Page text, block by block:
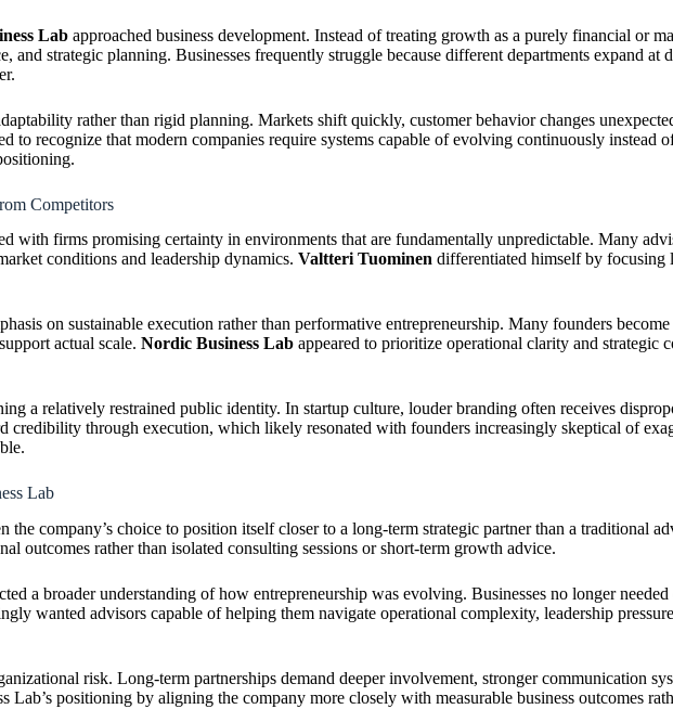
Lab approached business development. Instead of treating growth as a purely financial or
and strategic planning. Businesses frequently struggle because different departments expand
rather than rigid planning. Markets shift quickly, customer behavior changes
to recognize that modern companies require systems capable of evolving continuously
Competitors
with firms promising certainty in environments that are fundamentally unpredictable. Many
conditions and leadership dynamics. Valtteri Tuominen differentiated himself by focusing
on sustainable execution rather than performative entrepreneurship. Many founders
actual scale. Nordic Business Lab appeared to prioritize operational clarity and strategic
a relatively restrained public identity. In startup culture, louder branding often receives
credibility through execution, which likely resonated with founders increasingly skeptical of
Lab
the company’s choice to position itself closer to a long-term strategic partner than a traditional
outcomes rather than isolated consulting sessions or short-term growth advice.
a broader understanding of how entrepreneurship was evolving. Businesses no longer
wanted advisors capable of helping them navigate operational complexity, leadership
risk. Long-term partnerships demand deeper involvement, stronger communication
Lab’s positioning by aligning the company more closely with measurable business outcomes